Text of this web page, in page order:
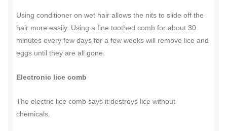
Using conditioner on wet hair allows the nits to slide off the
hair more easily. Using a fine toothed comb for about 30
minutes every few days for a few weeks will remove lice and
eggs until they are all gone.
Electronic lice comb
The electric lice comb says it destroys lice without
chemicals.